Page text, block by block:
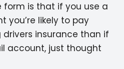
is that if you use a
you’re likely to pay
insurance than if
account, just thought